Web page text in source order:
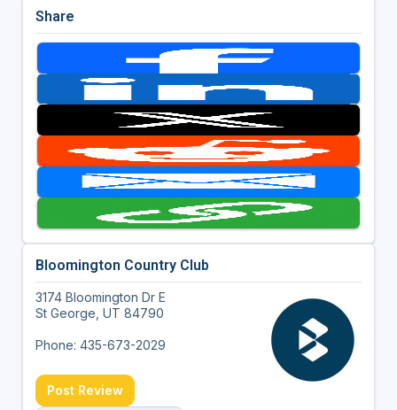
Share
Bloomington Country Club
3174 Bloomington Dr E
St George, UT 84790
Phone: 435-673-2029
Post Review